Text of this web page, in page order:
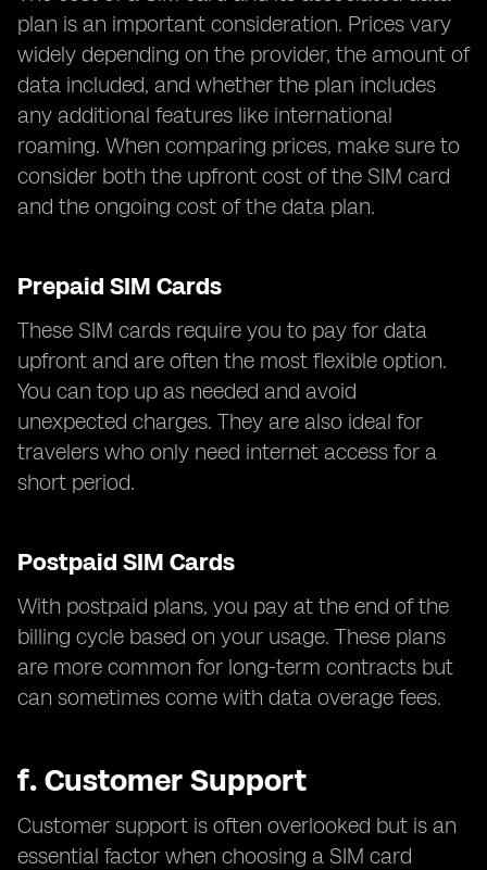
plan is an important consideration. Prices vary
widely depending on the provider, the amount of
data included, and whether the plan includes
any additional features like international
roaming. When comparing prices, make sure to
consider both the upfront cost of the SIM card
and the ongoing cost of the data plan.
Prepaid SIM Cards
These SIM cards require you to pay for data
upfront and are often the most flexible option.
You can top up as needed and avoid
unexpected charges. They are also ideal for
travelers who only need internet access for a
short period.
Postpaid SIM Cards
With postpaid plans, you pay at the end of the
billing cycle based on your usage. These plans
are more common for long-term contracts but
can sometimes come with data overage fees.
f. Customer Support
Customer support is often overlooked but is an
essential factor when choosing a SIM card